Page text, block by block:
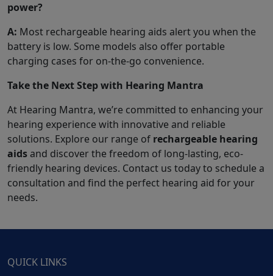
power?
A: Most rechargeable hearing aids alert you when the
battery is low. Some models also offer portable
charging cases for on-the-go convenience.
Take the Next Step with Hearing Mantra
At Hearing Mantra, we’re committed to enhancing your
hearing experience with innovative and reliable
solutions. Explore our range of rechargeable hearing
aidsand discover the freedom of long-lasting, eco-
friendly hearing devices. Contact us today to schedule a
consultation and find the perfect hearing aid for your
needs.
QUICK LINKS